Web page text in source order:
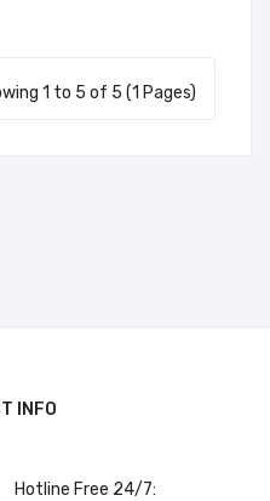
1 to 5 of 5 (1 Pages)
INFO
Hotline Free 24/7: